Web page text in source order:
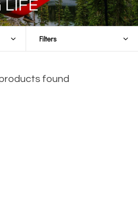
LIFE
Filters
found